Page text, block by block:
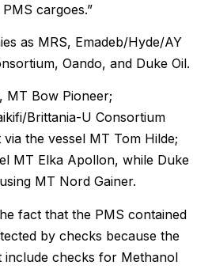
cargoes.”
as MRS, Emadeb/Hyde/AY
Oando, and Duke Oil.
MT Bow Pioneer;
Brittania-U Consortium
the vessel MT Tom Hilde;
MT Elka Apollon, while Duke
MT Nord Gainer.
fact that the PMS contained
by checks because the
include checks for Methanol